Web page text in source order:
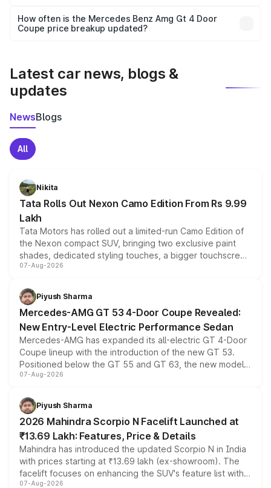
accessories, or different insurance plans, which will adjust
the final breakup.
How often is the Mercedes Benz Amg Gt 4 Door
Coupe price breakup updated?
Latest car news, blogs &
updates
NewsBlogs
All
Nikita
Tata Rolls Out Nexon Camo Edition From Rs 9.99
Lakh
Tata Motors has rolled out a limited-run Camo Edition of
the Nexon compact SUV, bringing two exclusive paint
shades, dedicated styling touches, a bigger touchscreen
and a built-in dashcam, while keeping the existing range
choices unchanged across the model lineup for buyers.
07-Aug-2026
Piyush Sharma
Mercedes-AMG GT 53 4-Door Coupe Revealed:
New Entry-Level Electric Performance Sedan
Mercedes-AMG has expanded its all-electric GT 4-Door
Coupe lineup with the introduction of the new GT 53.
Positioned below the GT 55 and GT 63, the new model
combines dual-motor all-wheel drive, a high-performance
more accessible entry point into the brand's latest
electric performance sedan range.
07-Aug-2026
Piyush Sharma
2026 Mahindra Scorpio N Facelift Launched at
₹13.69 Lakh: Features, Price & Details
Mahindra has introduced the updated Scorpio N in India
with prices starting at ₹13.69 lakh (ex-showroom). The
facelift focuses on enhancing the SUV's feature list with a
panoramic sunroof, larger digital displays, Level 2 ADAS
07-Aug-2026